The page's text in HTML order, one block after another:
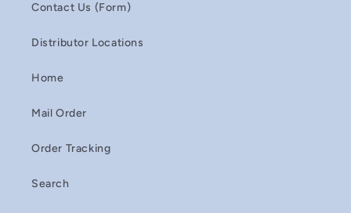
Contact Us (Form)
Distributor Locations
Home
Mail Order
Order Tracking
Search